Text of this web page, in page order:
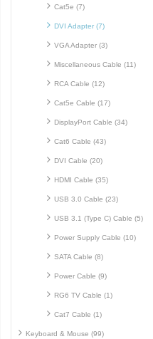
Cat5e (7)
DVI Adapter (7)
VGA Adapter (3)
Miscellaneous Cable (11)
RCA Cable (12)
Cat5e Cable (17)
DisplayPort Cable (34)
Cat6 Cable (43)
DVI Cable (20)
HDMI Cable (35)
USB 3.0 Cable (23)
USB 3.1 (Type C) Cable (5)
Power Supply Cable (10)
SATA Cable (8)
Power Cable (9)
RG6 TV Cable (1)
Cat7 Cable (1)
Keyboard & Mouse (99)